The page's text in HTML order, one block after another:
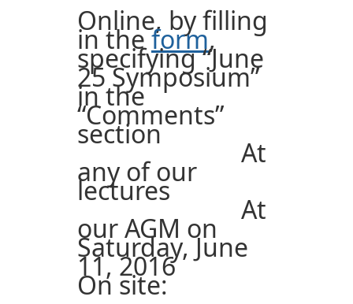
Online, by filling
in theform,
specifying “June
25 Symposium”
in the
“Comments”
section
At
any of our
lectures
At
our AGM on
Saturday, June
11, 2016
On site: